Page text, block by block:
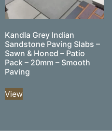
Kandla Grey Indian
Sandstone Paving Slabs –
Sawn & Honed – Patio
Pack – 20mm – Smooth
Paving
View